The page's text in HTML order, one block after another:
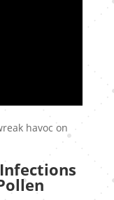
havoc on